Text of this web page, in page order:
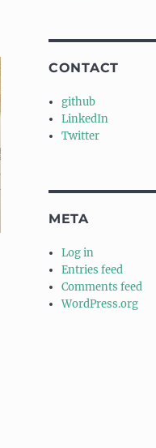
CONTACT
github
LinkedIn
Twitter
META
Log in
Entries feed
Comments feed
WordPress.org